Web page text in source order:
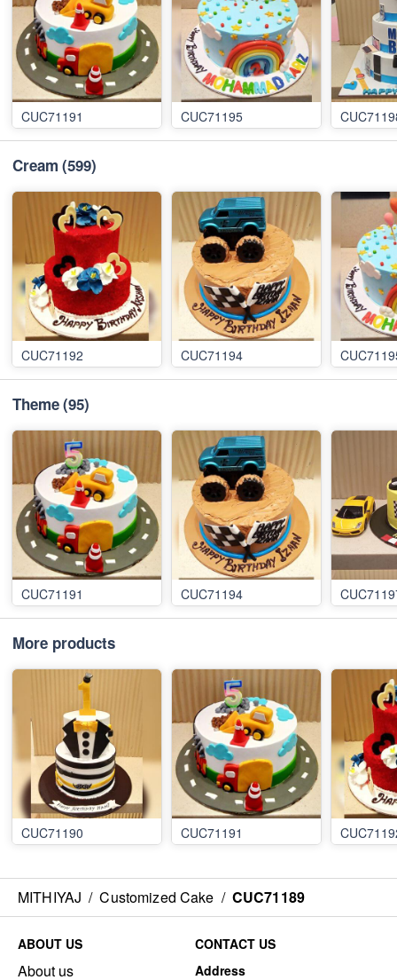
CUC71191 CUC71195
Cream (599)
CUC71192 CUC71194
Theme(95)
CUC71191 CUC71194
More products
CUC71190 CUC71191
MITHIYAJ / Customized Cake / CUC71189
ABOUT US
About us
CONTACT US
Address